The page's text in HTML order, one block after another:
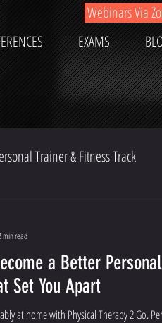
Webinars Via
EXAMS
Trainer & Fitness Track
a Better
Set You Apart
at home with Physical Therapy 2 Go.
min read